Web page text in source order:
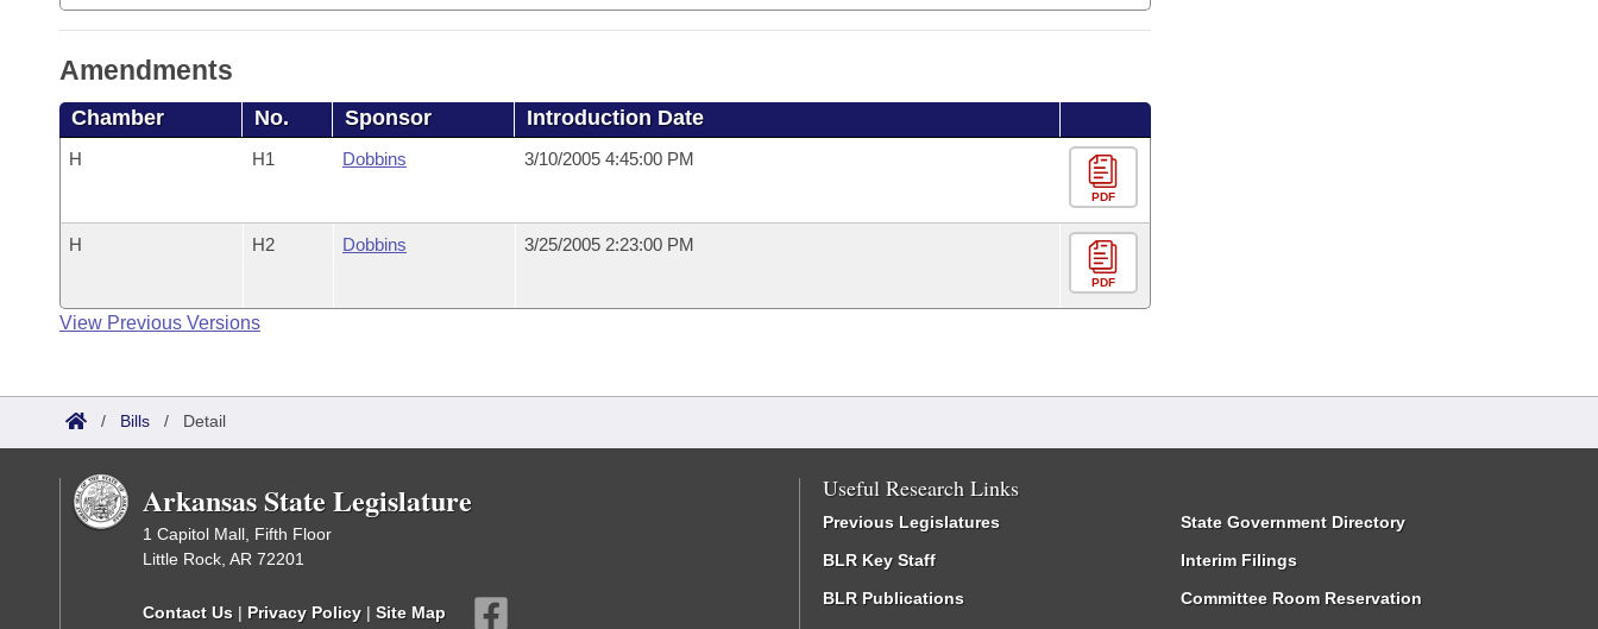
Amendments
Chamber No. Sponsor Introduction Date
H H1 Dobbins 3/10/2005 4:45:00 PM
PDF
H H2 Dobbins 3/25/2005 2:23:00 PM
PDF
View Previous Versions
/ Bills / Detail
Arkansas State Legislature
1 Capitol Mall, Fifth Floor
Little Rock, AR 72201
Contact Us | Privacy Policy | Site Map
Useful Research Links
Previous Legislatures
BLR Key Staff
BLR Publications
State Government Directory
Interim Filings
Committee Room Reservation